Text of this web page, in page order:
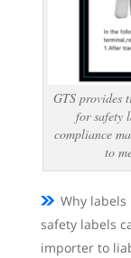
GTS provides
for safety
compliance
to
Why
safety labels
importer to